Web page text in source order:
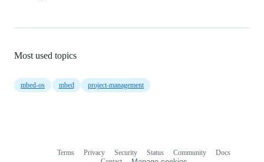
Most used topics
mbed-os mbed project-management
Terms Privacy Security Status Community
Docs